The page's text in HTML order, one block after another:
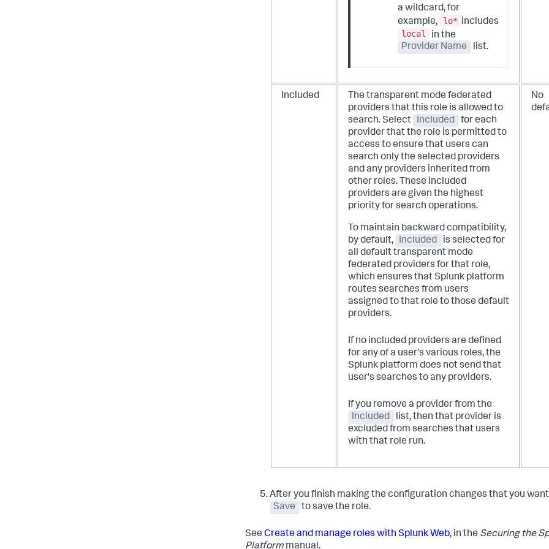
a wildcard, for
example,
lo* includes
local
in the
Provider Name
list.
Included
The transparent mode federated
providers that this role is allowed to
search. Select
Included
for each
provider that the role is permitted to
access to ensure that users can
search only the selected providers
and any providers inherited from
other roles. These included
providers are given the highest
priority for search operations.
To maintain backward compatibility,
by default,
Included
is selected for
all default transparent mode
federated providers for that role,
which ensures that Splunk platform
routes searches from users
assigned to that role to those default
providers.
If no included providers are defined
for any of a user's various roles, the
Splunk platform does not send that
user's searches to any providers.
If you remove a provider from the
Included
list, then that provider is
excluded from searches that users
with that role run.
No
After you finish making the configuration changes that you
Save
to save the role.
See Create and manage roles with Splunk Web, in the Securing the
Platform manual.